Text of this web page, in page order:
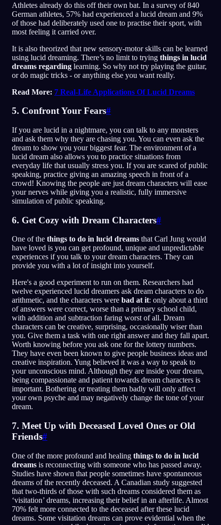
Athletes already do this off their own bat. In a survey of 840
German athletes, 57% had experienced a lucid dream and 9%
of those had deliberately used one to practise their sport, with
most feeling it carried over.
It is also theorized that new sensory-motor skills can be learned
using lucid dreaming. There’s no limit to trying things in lucid
dreams regarding learning. So why not try playing the guitar,
or do magic tricks - or anything else you want really.
Read More: 7 Real-Life Applications Of Lucid Dreams
5. Confront Your Fears#
If you are lucid in a nightmare, you can talk to any monsters
and ask them why they are chasing you. You can even ask the
dream to show you your biggest fear. The environment of a
lucid dream also allows you to practice situations from
everyday life that usually stress you. If you are scared of public
speaking, practice giving an amazing speech in front of a
crowd! Knowing the people are just dream characters will ease
your nerves while giving you a realistic, fully immersive
simulation of public speaking.
6. Get Cozy with Dream Characters#
One of the things to do in lucid dreams that Carl Jung would
have loved is you can get profound, unique and unpredictable
experiences if you talk to your dream characters. They can
provide you with a lot of insight into yourself.
Here's a good experiment to run on them. Researchers had
twelve experienced lucid dreamers ask dream characters to do
arithmetic, and the characters were bad at it: only about a third
of answers were correct, worse than a primary school child,
with addition and subtraction faring worst of all. Dream
characters can be creative, surprising, occasionally wiser than
you. Give them a task with one right answer and they fall apart.
Worth knowing before you ask one for the lottery numbers.
They have even been known to give people business ideas and
creative inspiration. Yung believed it was a way to speak to
your unconscious mind. Although they are inside your dream,
being compassionate and patient towards dream characters is
important. Bothering or treating them badly will only affect
your own psyche and may negatively change the tone of your
dream.
7. Meet Up with Deceased Loved Ones or Old
Friends#
One of the more profound and healing things to do in lucid
dreams is reconnecting with someone who has passed away.
Studies have shown that people sometimes have spontaneous
dreams of the recently deceased. A Canadian study suggested
that two-thirds of those with such dreams considered them as
‘visitation’ dreams, increasing their belief in an afterlife. Almost
70% felt more connected to the deceased after these lucid
dreams. Some visitation dreams can prove evidential when the